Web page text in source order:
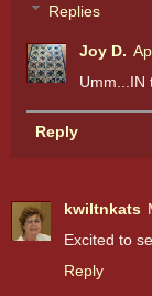
Replies
Joy D.
Umm...IN
Reply
kwiltnkats
Excited to
Reply